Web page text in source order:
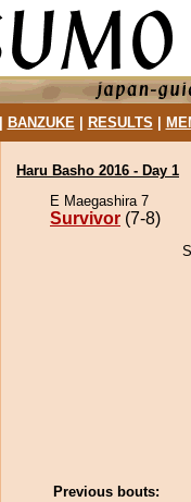
BANZUKE| RESULTS
Haru Basho 2016 - Day 1
E Maegashira 7
Survivor (7-8)
Previous bouts: